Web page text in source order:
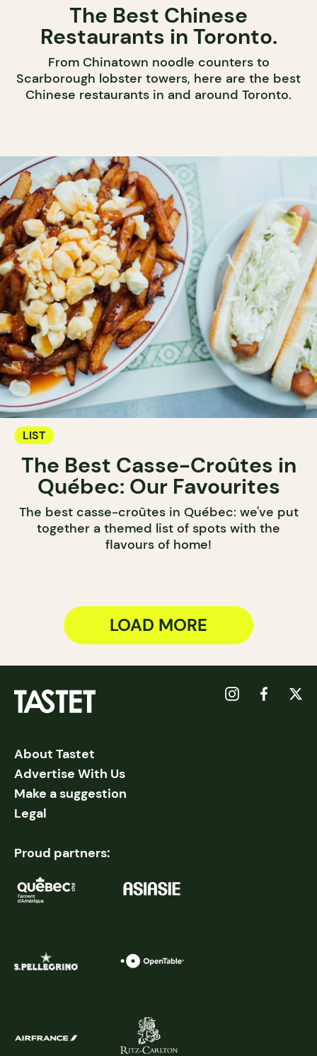
The Best Chinese
Restaurants in Toronto.
From Chinatown noodle counters to
Scarborough lobster towers, here are the best
Chinese restaurants in and around Toronto.
LIST
The Best Casse-Croûtes in
Québec: Our Favourites
The best casse-croûtes in Québec: we've put
together a themed list of spots with the
flavours of home!
LOAD MORE
About Tastet
Advertise With Us
Make a suggestion
Legal
Proud partners: